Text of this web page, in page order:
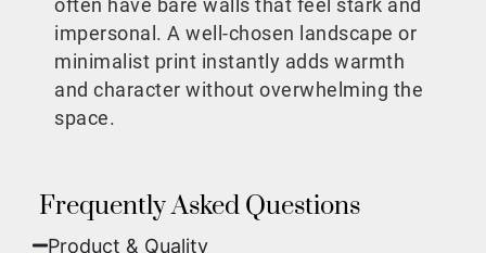
often have bare walls that feel stark and
impersonal. A well-chosen landscape or
minimalist print instantly adds warmth
and character without overwhelming the
space.
Frequently Asked Questions
Product & Quality​